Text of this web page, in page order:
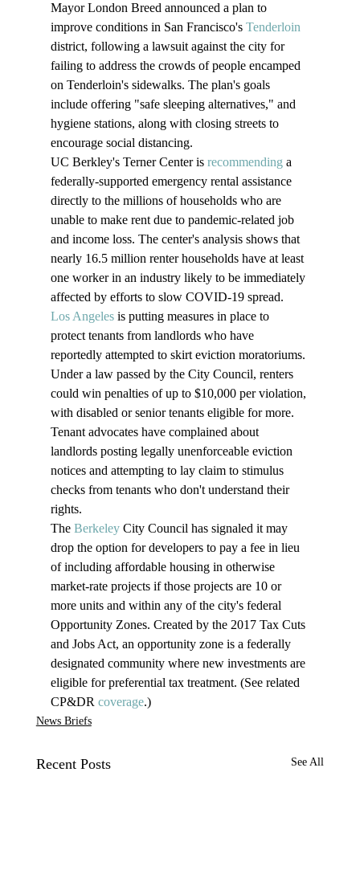
Mayor London Breed announced a plan to
improve conditions in San Francisco's Tenderloin
district, following a lawsuit against the city for
failing to address the crowds of people encamped
on Tenderloin's sidewalks. The plan's goals
include offering "safe sleeping alternatives," and
hygiene stations, along with closing streets to
encourage social distancing.
UC Berkley's Terner Center is recommending a
federally-supported emergency rental assistance
directly to the millions of households who are
unable to make rent due to pandemic-related job
and income loss. The center's analysis shows that
nearly 16.5 million renter households have at least
one worker in an industry likely to be immediately
affected by efforts to slow COVID-19 spread.
Los Angeles is putting measures in place to
protect tenants from landlords who have
reportedly attempted to skirt eviction moratoriums.
Under a law passed by the City Council, renters
could win penalties of up to $10,000 per violation,
with disabled or senior tenants eligible for more.
Tenant advocates have complained about
landlords posting legally unenforceable eviction
notices and attempting to lay claim to stimulus
checks from tenants who don't understand their
rights.
The Berkeley City Council has signaled it may
drop the option for developers to pay a fee in lieu
of including affordable housing in otherwise
market-rate projects if those projects are 10 or
more units and within any of the city's federal
Opportunity Zones. Created by the 2017 Tax Cuts
and Jobs Act, an opportunity zone is a federally
designated community where new investments are
eligible for preferential tax treatment. (See related
CP&DR coverage.)
News Briefs
Recent Posts See All